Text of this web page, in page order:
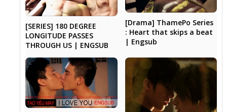
[SERIES] 180 DEGREE
LONGITUDE PASSES
THROUGH US | ENGSUB
[Drama] ThamePo Series
: Heart that skips a beat
| Engsub